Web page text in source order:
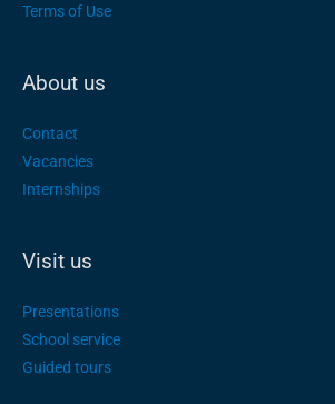
Terms of Use
About us
Contact
Vacancies
Internships
Visit us
Presentations
School service
Guided tours